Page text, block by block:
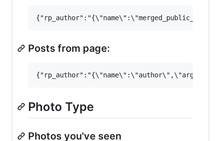
Posts from page:
Photo Type
Photos you've seen